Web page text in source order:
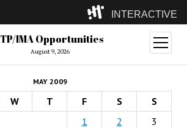
INTERACTIVE
ITP(Grad)
(Undergrad)
LowRes
Camp
IMA Opportunities
August 9, 2026
open
menu
MAY 2009
W T F S
S
1
2
3